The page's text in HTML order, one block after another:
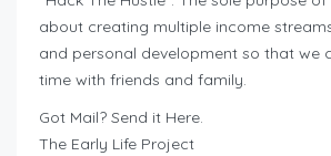
about creating multiple income
and personal development so that we
time with friends and family.
Got Mail? Send it Here.
The Early Life Project